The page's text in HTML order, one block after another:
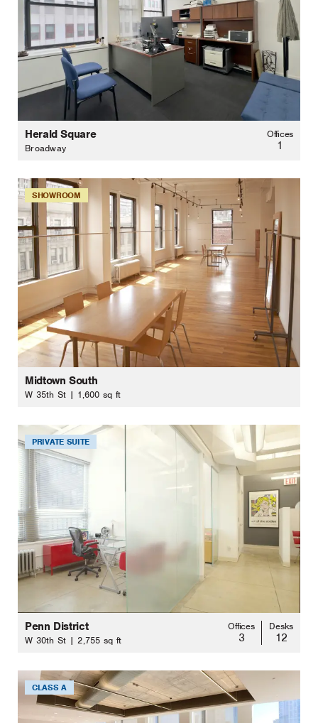
Herald Square
Broadway
Offices
1
SHOWROOM
Midtown South
W 35th St | 1,600 sq ft
PRIVATE SUITE
Penn District
W 30th St | 2,755 sq ft
Offices
3
Desks
12
CLASS A